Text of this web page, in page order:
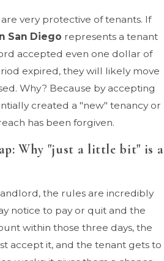
very protective of tenants. If
San Diego represents a tenant
accepted even one dollar of
expired, they will likely move
Why? Because by accepting
created a "new" tenancy or
has been forgiven.
Why "just a little bit" is a
the rules are incredibly
notice to pay or quit and the
within those three days, the
accept it, and the tenant gets to